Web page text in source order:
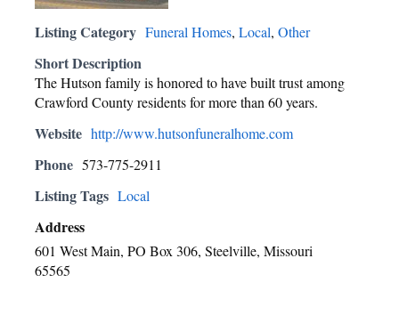
Listing Category Funeral Homes,Local,Other
Short Description
The Hutson family is honored to have built trust among
Crawford County residents for more than 60 years.
Website http://www.hutsonfuneralhome.com
Phone 573-775-2911
Listing Tags Local
Address
601 West Main, PO Box 306, Steelville, Missouri
65565